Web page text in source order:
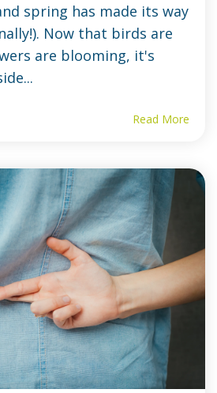
spring has made its way
Now that birds are
are blooming, it's
Read More